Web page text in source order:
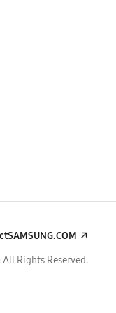
SAMSUNG.COM
Rights Reserved.